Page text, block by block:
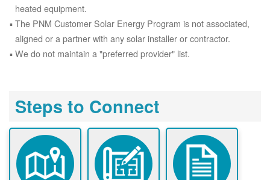
heated equipment.
The PNM Customer Solar Energy Program is not associated,
aligned or a partner with any solar installer or contractor.
We do not maintain a "preferred provider" list.
Steps to Connect